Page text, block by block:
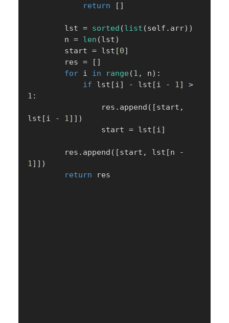
return
[ ]
        lst
= sorted (list (self . arr) )
        n
= len (lst)
        start
= lst [0]
        res
= [ ]
for i in range (1 , n) :
if lst [ i ] - lst [ i - 1 ]
>
1 :
                res
. append ( [start ,
lst [ i - 1 ] ] )
                start
= lst [ i ]
        res
. append ( [start , lst [n
-
1 ] ] )
return res